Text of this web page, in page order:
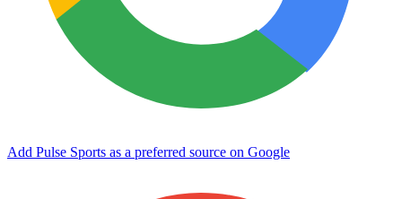
Add Pulse Sports as a preferred source on Google